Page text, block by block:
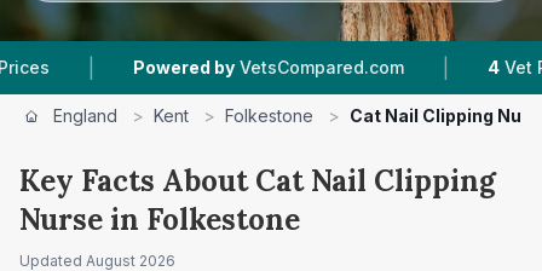
Powered by VetsCompared.com | 4 Vet Practices
England > Kent > Folkestone > Cat Nail Clipping
Key Facts About Cat Nail Clipping
Nurse in Folkestone
Updated August 2026